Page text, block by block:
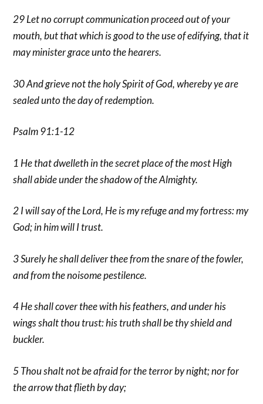
29 Let no corrupt communication proceed out of your
mouth, but that which is good to the use of edifying, that it
may minister grace unto the hearers.
30 And grieve not the holy Spirit of God, whereby ye are
sealed unto the day of redemption.
Psalm 91:1-12
1 He that dwelleth in the secret place of the most High
shall abide under the shadow of the Almighty.
2 I will say of the Lord, He is my refuge and my fortress: my
God; in him will I trust.
3 Surely he shall deliver thee from the snare of the fowler,
and from the noisome pestilence.
4 He shall cover thee with his feathers, and under his
wings shalt thou trust: his truth shall be thy shield and
buckler.
5 Thou shalt not be afraid for the terror by night; nor for
the arrow that flieth by day;